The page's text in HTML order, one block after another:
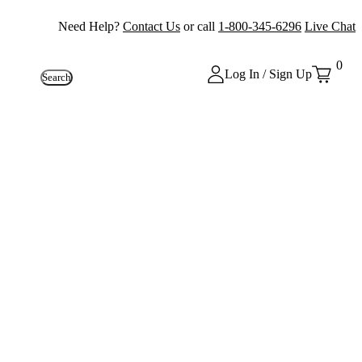
Need Help? Contact Us or call 1-800-345-6296 Live Chat
Search Log In / Sign Up
0